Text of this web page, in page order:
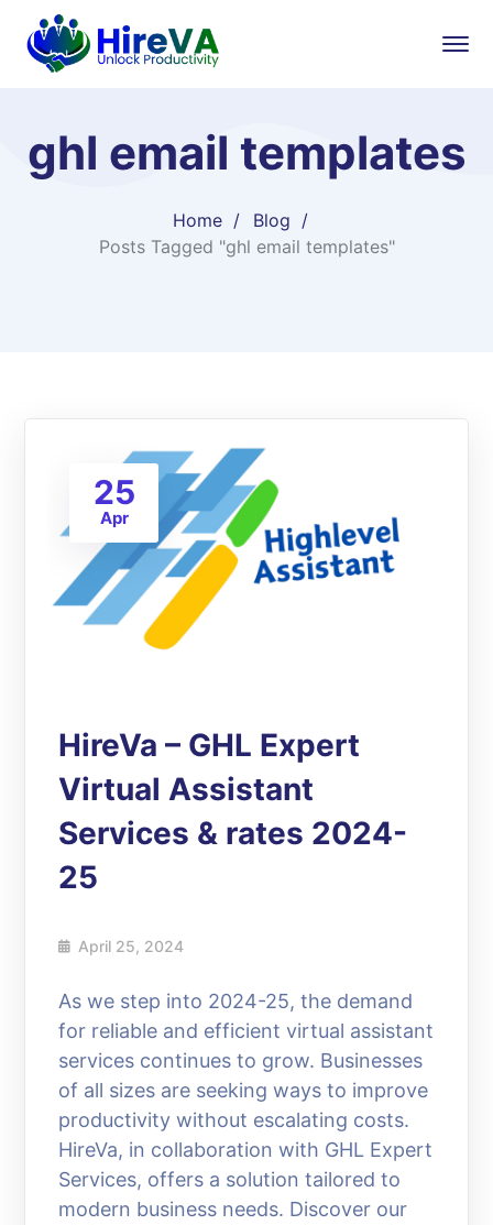
ghl email templates
Home
Blog
Posts Tagged "ghl email templates"
25
Apr
HireVa – GHL Expert
Virtual Assistant
Services & rates 2024-
25
April 25, 2024
As we step into 2024-25, the demand
for reliable and efficient virtual assistant
services continues to grow. Businesses
of all sizes are seeking ways to improve
productivity without escalating costs.
HireVa, in collaboration with GHL Expert
Services, offers a solution tailored to
modern business needs. Discover our